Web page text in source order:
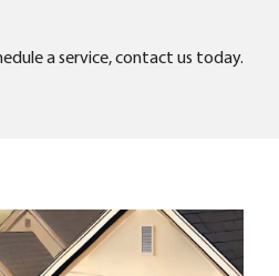
a service, contact us today.